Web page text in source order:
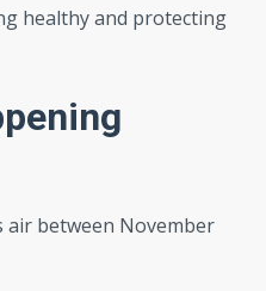
healthy and protecting
air between November